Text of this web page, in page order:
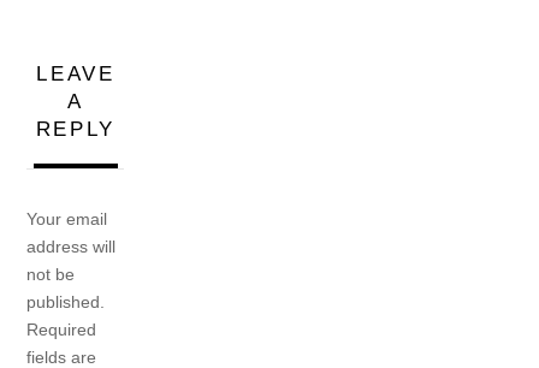
LEAVE
A
REPLY
Your email
address will
not be
published.
Required
fields are